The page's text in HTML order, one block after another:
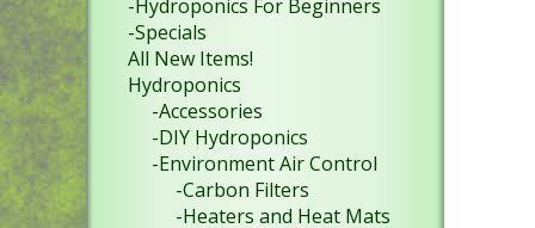
-Hydroponics For Beginners
-Specials
All New Items!
Hydroponics
-Accessories
-DIY Hydroponics
-Environment Air Control
-Carbon Filters
-Heaters and Heat Mats